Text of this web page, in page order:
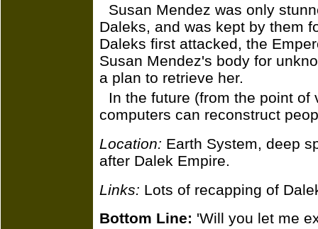
Susan Mendez was only
Daleks, and was kept by them
Daleks first attacked, the
Susan Mendez's body for
a plan to retrieve her.
In the future (from the point
computers can reconstruct
Location: Earth System, deep
after Dalek Empire.
Links: Lots of recapping of
Bottom Line: 'Will you let me